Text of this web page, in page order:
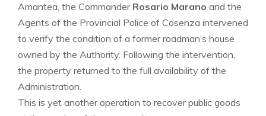
Amantea, the Commander Rosario Marano and the
Agents of the Provincial Police of Cosenza intervened
to verify the condition of a former roadman’s house
owned by the Authority. Following the intervention,
the property returned to the full availability of the
Administration.
This is yet another operation to recover public goods